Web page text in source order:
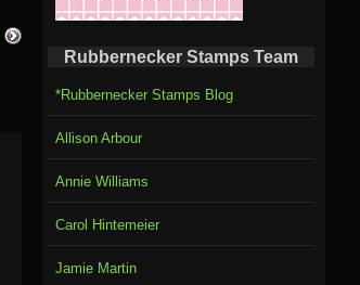
Rubbernecker Stamps Team
*Rubbernecker Stamps Blog
Allison Arbour
Annie Williams
Carol Hintemeier
Jamie Martin